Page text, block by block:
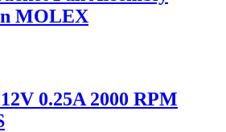
MOLEX
0.25A 2000 RPM